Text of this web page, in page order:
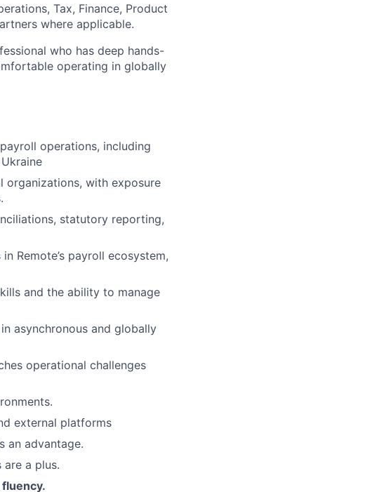
Tax, Finance, Product
where applicable.
who has deep hands-
operating in globally
operations, including
organizations, with exposure
statutory reporting,
Remote’s payroll ecosystem,
and the ability to manage
asynchronous and globally
operational challenges
external platforms
an advantage.
a plus.